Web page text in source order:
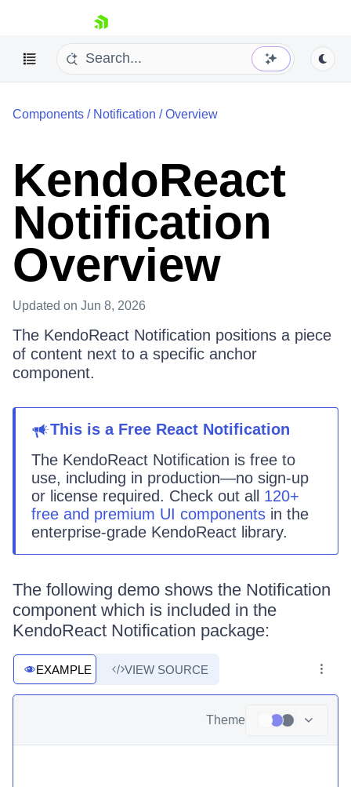
skip navigation
Shopping cart
Your Account
Login
Install Now
Components / Notification /Overview
KendoReact
Notification
Overview
Updated on Jun 8, 2026
The KendoReact Notification positions a piece
of content next to a specific anchor
component.
This is aFree React Notification
The KendoReact Notification is free to
use, including in production—no sign-up
or license required. Check out all 120+
free and premium UI components in the
enterprise-grade KendoReact library.
The following demo shows the Notification
component which is included in the
KendoReact Notification package:
EXAMPLE VIEW SOURCE
Theme